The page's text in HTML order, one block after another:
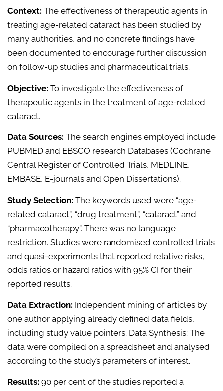
Context: The effectiveness of therapeutic agents in
treating age-related cataract has been studied by
many authorities, and no concrete findings have
been documented to encourage further discussion
on follow-up studies and pharmaceutical trials.
Objective: To investigate the effectiveness of
therapeutic agents in the treatment of age-related
cataract.
Data Sources: The search engines employed include
PUBMED and EBSCO research Databases (Cochrane
Central Register of Controlled Trials, MEDLINE,
EMBASE, E-journals and Open Dissertations).
Study Selection: The keywords used were “age-
related cataract”, “drug treatment”, “cataract” and
“pharmacotherapy”. There was no language
restriction. Studies were randomised controlled trials
and quasi-experiments that reported relative risks,
odds ratios or hazard ratios with 95% CI for their
reported results.
Data Extraction: Independent mining of articles by
one author applying already defined data fields,
including study value pointers. Data Synthesis: The
data were compiled on a spreadsheet and analysed
according to the study’s parameters of interest.
Results: 90 per cent of the studies reported a